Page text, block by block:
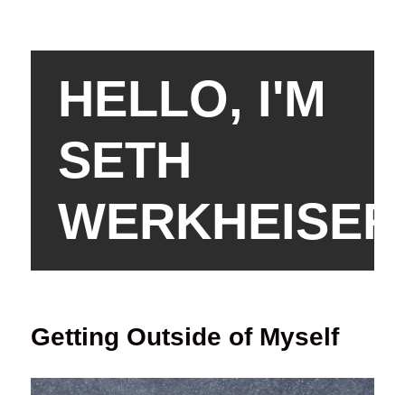
HELLO, I'M
SETH
WERKHEISER
Getting Outside of Myself